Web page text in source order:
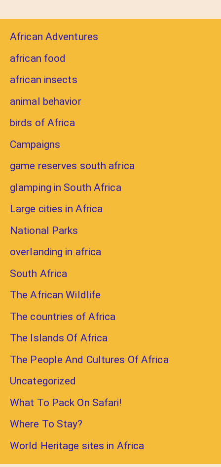
African Adventures
african food
african insects
animal behavior
birds of Africa
Campaigns
game reserves south africa
glamping in South Africa
Large cities in Africa
National Parks
overlanding in africa
South Africa
The African Wildlife
The countries of Africa
The Islands Of Africa
The People And Cultures Of Africa
Uncategorized
What To Pack On Safari!
Where To Stay?
World Heritage sites in Africa